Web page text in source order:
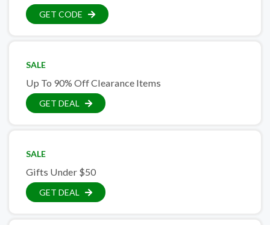
GET CODE
SALE
Up To 90% Off Clearance Items
GET DEAL
SALE
Gifts Under $50
GET DEAL